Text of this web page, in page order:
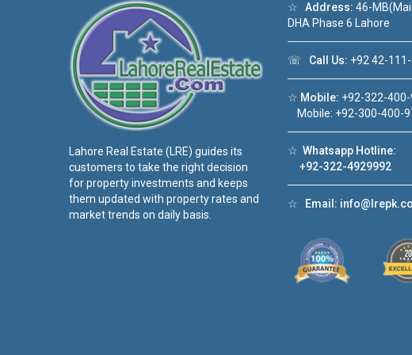
Lahore Real Estate (LRE) guides its
customers to take the right decision
for property investments and keeps
them updated with property rates and
market trends on daily basis.
☆ Address: 46-
DHA Phase 6 Lahore
☏ Call Us: +92 42-
☆ Mobile: +92-322-
Mobile: +92-300-400-
☆ Whatsapp Hotline:
+92-322-4929992
☆ Email: